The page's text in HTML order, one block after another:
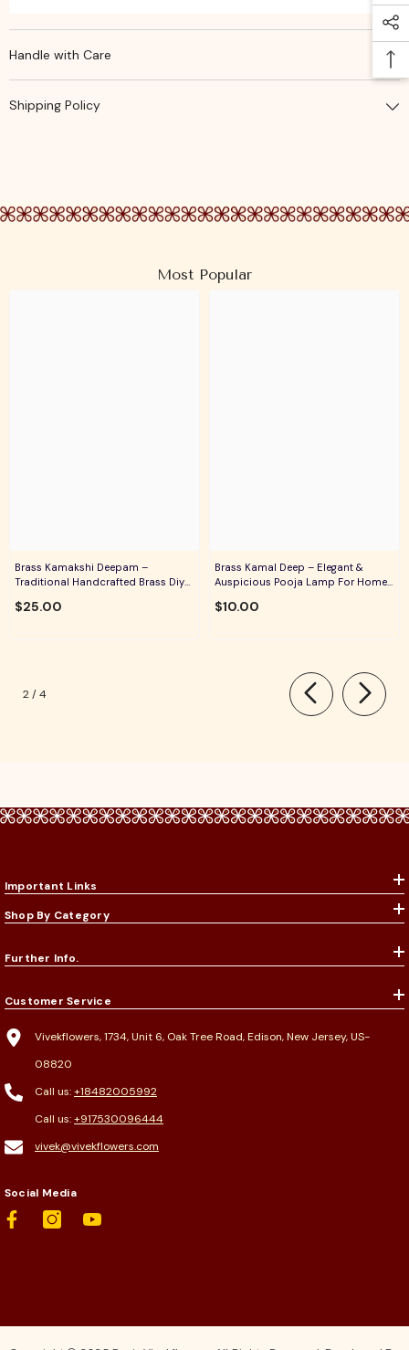
Handle with Care
Shipping Policy
Most Popular
Brass Kamakshi Deepam –
Traditional Handcrafted Brass Diya
$25.00
Brass Kamal Deep – Elegant &
Auspicious Pooja Lamp For Home
Rituals
$10.00
2/4
Important Links
Shop By Category
Further Info.
Customer Service
Vivekflowers, 1734, Unit 6, Oak Tree Road, Edison, New Jersey, US-
08820
Call us:+18482005992
Call us:+917530096444
vivek@vivekflowers.com
Social Media